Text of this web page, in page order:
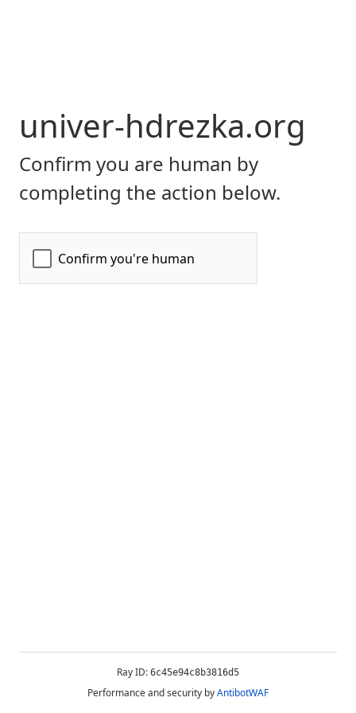
univer-hdrezka.org
Confirm you are human by
completing the action below.
Ray ID: 6c45e94c8b3816d5
Performance and security byAntibotWAF